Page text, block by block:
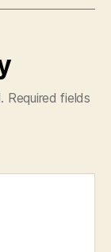
Required fields